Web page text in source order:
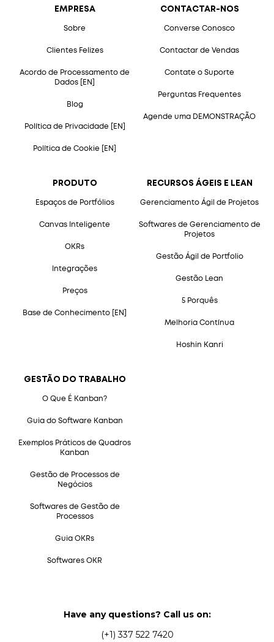
EMPRESA
Sobre
Clientes Felizes
Acordo de Processamento de
Dados [EN]
Blog
Política de Privacidade [EN]
Política de Cookie [EN]
PRODUTO
Espaços de Portfólios
Canvas Inteligente
OKRs
Integrações
Preços
Base de Conhecimento [EN]
GESTÃO DO TRABALHO
O Que É Kanban?
Guia do Software Kanban
Exemplos Práticos de Quadros
Kanban
Gestão de Processos de
Negócios
Softwares de Gestão de
Processos
Guia OKRs
Softwares OKR
RECURSOS ÁGEIS E LEAN
Gerenciamento Ágil de Projetos
Softwares de Gerenciamento de
Projetos
Gestão Ágil de Portfolio
Gestão Lean
5 Porquês
Melhoria Contínua
Hoshin Kanri
CONTACTAR-NOS
Converse Conosco
Contactar de Vendas
Contate o Suporte
Perguntas Frequentes
Agende uma DEMONSTRAÇÃO
Have any questions? Call us on:
(+1) 337 522 7420